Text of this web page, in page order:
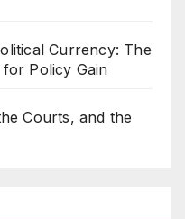
Currency: The
Policy Gain
Courts, and the